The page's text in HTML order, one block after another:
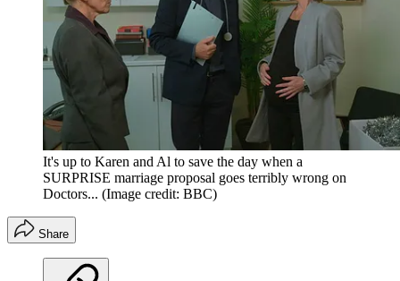
It's up to Karen and Al to save the day when a
SURPRISE marriage proposal goes terribly wrong on
Doctors... (Image credit: BBC)
Share